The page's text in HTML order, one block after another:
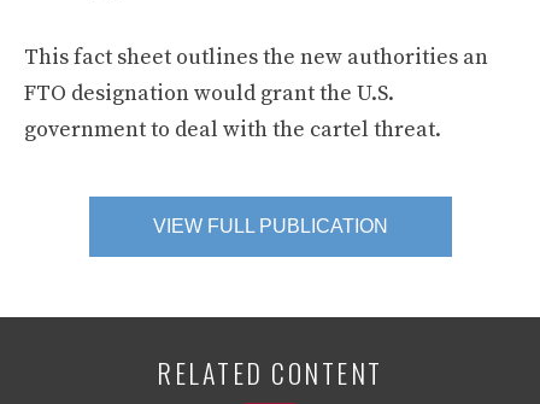
This fact sheet outlines the new authorities an
FTO designation would grant the U.S.
government to deal with the cartel threat.
VIEW FULL PUBLICATION
RELATED CONTENT